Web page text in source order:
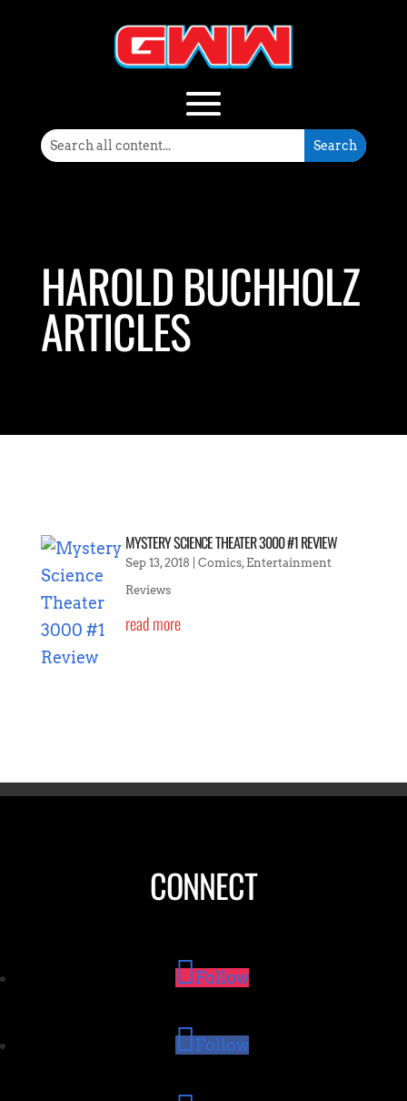
HAROLD BUCHHOLZ
ARTICLES
MYSTERY SCIENCE THEATER 3000 #1 REVIEW
Sep 13, 2018 Comics, Entertainment
Reviews
read more
CONNECT
Follow
Follow